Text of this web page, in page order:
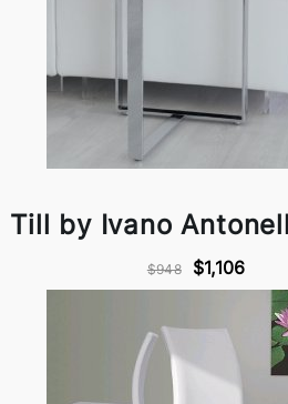
Till by Ivano
$948 $1,106